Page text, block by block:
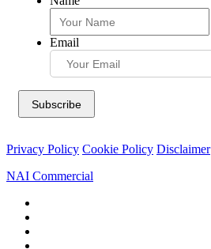
Email
Privacy Policy Cookie Policy Disclaimer
NAI Commercial